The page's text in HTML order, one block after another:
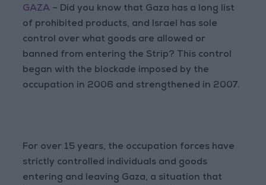
GAZA – Did you know that Gaza has a long list
of prohibited products, and Israel has sole
control over what goods are allowed or
banned from entering the Strip? This control
began with the blockade imposed by the
occupation in 2006 and strengthened in 2007.
For over 15 years, the occupation forces have
strictly controlled individuals and goods
entering and leaving Gaza, a situation that